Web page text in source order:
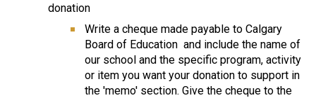
donation
​Write a cheque made payable to Calgary
Board of Education  and include the name of
our school and the specific program, activity
or item you want your donation to support in
the 'memo' section. Give the cheque to the